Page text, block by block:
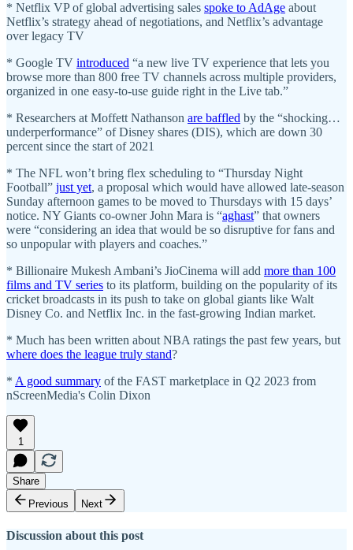
* Netflix VP of global advertising sales spoke to AdAge about
Netflix’s strategy ahead of negotiations, and Netflix’s advantage
over legacy TV
* Google TV introduced “a new live TV experience that lets you
browse more than 800 free TV channels across multiple providers,
organized in one easy-to-use guide right in the Live tab.”
* Researchers at Moffett Nathanson are baffled by the “shocking…
underperformance” of Disney shares (DIS), which are down 30
percent since the start of 2021
* The NFL won’t bring flex scheduling to “Thursday Night
Football” just yet, a proposal which would have allowed late-season
Sunday afternoon games to be moved to Thursdays with 15 days’
notice. NY Giants co-owner John Mara is “aghast” that owners
were “considering an idea that would be so disruptive for fans and
so unpopular with players and coaches.”
* Billionaire Mukesh Ambani’s JioCinema will add more than 100
films and TV series to its platform, building on the popularity of its
cricket broadcasts in its push to take on global giants like Walt
Disney Co. and Netflix Inc. in the fast-growing Indian market.
* Much has been written about NBA ratings the past few years, but
where does the league truly stand?
* A good summary of the FAST marketplace in Q2 2023 from
nScreenMedia's Colin Dixon
1
Share
Previous
Next
Discussion about this post